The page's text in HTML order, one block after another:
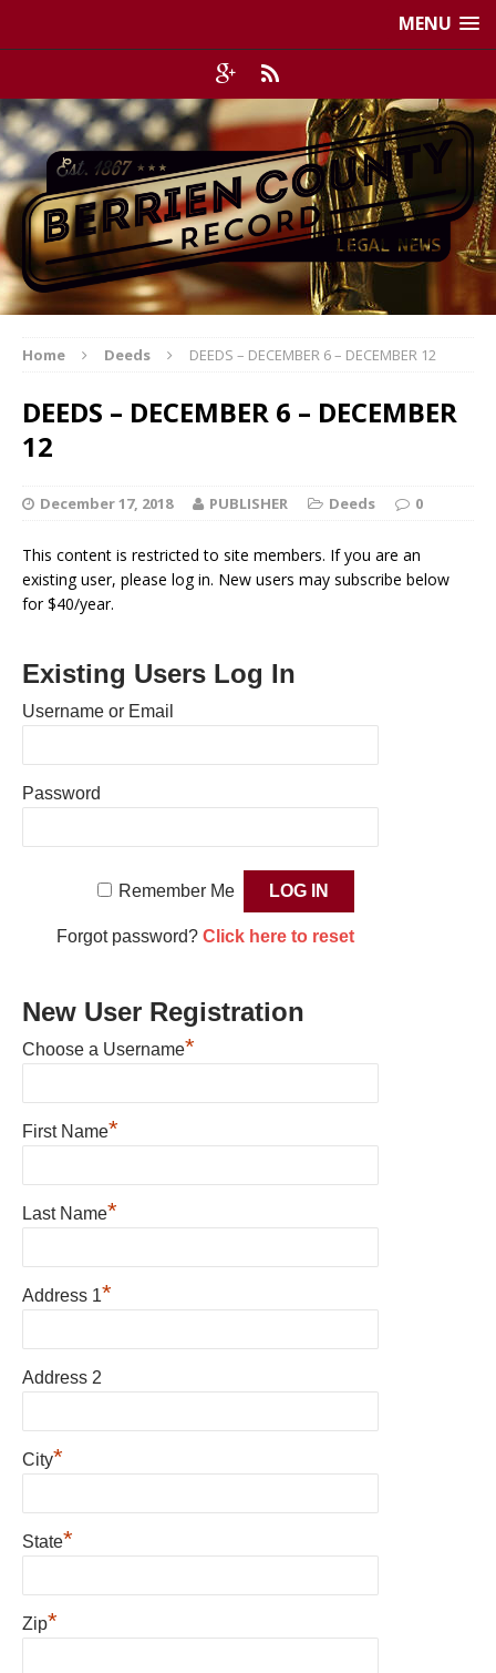
MENU
Home Deeds DEEDS – DECEMBER 6 – DECEMBER 12
DEEDS – DECEMBER 6 – DECEMBER
12
December 17, 2018 PUBLISHER Deeds 0
This content is restricted to site members. If you are an
existing user, please log in. New users may subscribe below
for $40/year.
Existing Users Log In
Username or Email
Password
Remember Me
Forgot password? Click here to reset
New User Registration
Choose a Username*
First Name*
Last Name*
Address 1*
Address 2
City*
State*
Zip*